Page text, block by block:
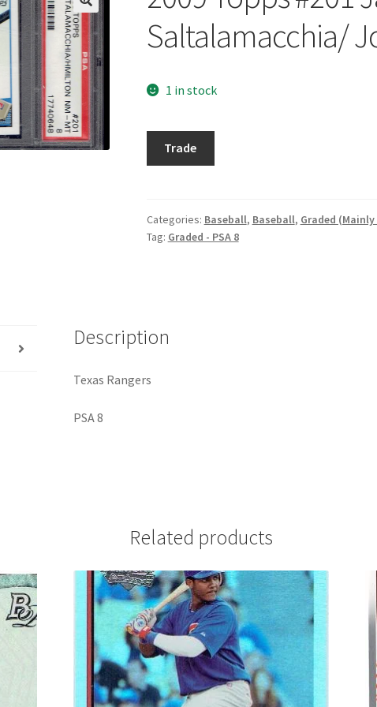
Saltalamacchia/
1 in stock
Saltalamacchia/
Josh
Trade
Categories: Baseball, Baseball, Graded (Mainly
Tag: Graded - PSA 8
Description
Texas Rangers
PSA 8
Related products